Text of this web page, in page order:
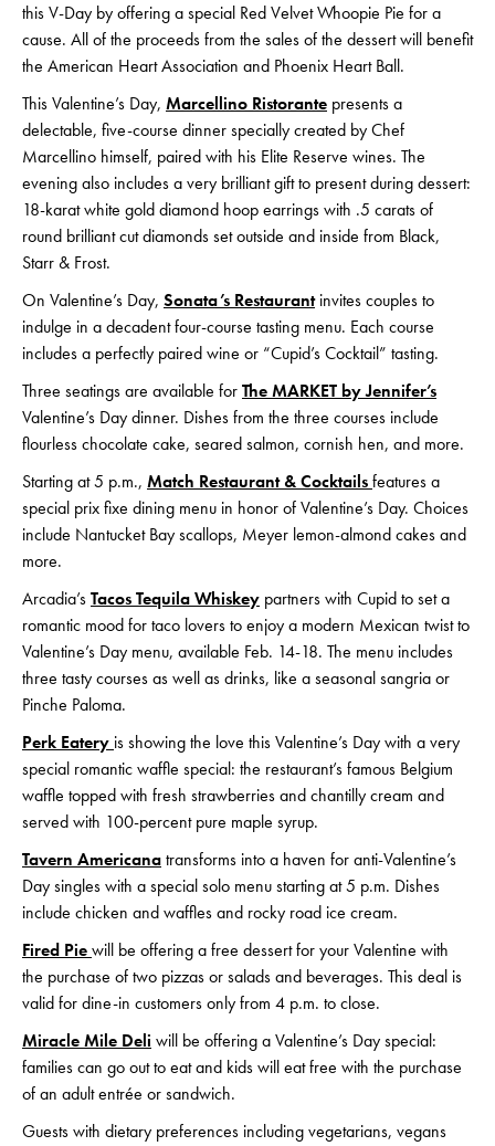
this V-Day by offering a special Red Velvet Whoopie Pie for a
cause. All of the proceeds from the sales of the dessert will benefit
the American Heart Association and Phoenix Heart Ball.
This Valentine’s Day, Marcellino Ristorante presents a
delectable, five-course dinner specially created by Chef
Marcellino himself, paired with his Elite Reserve wines. The
evening also includes a very brilliant gift to present during dessert:
18-karat white gold diamond hoop earrings with .5 carats of
round brilliant cut diamonds set outside and inside from Black,
Starr & Frost.
On Valentine’s Day, Sonata’s Restaurantinvites couples to
indulge in a decadent four-course tasting menu. Each course
includes a perfectly paired wine or “Cupid’s Cocktail” tasting.
Three seatings are available forThe MARKET by Jennifer’s
Valentine’s Day dinner. Dishes from the three courses include
flourless chocolate cake, seared salmon, cornish hen, and more.
Starting at 5 p.m., Match Restaurant & Cocktailsfeatures a
special prix fixe dining menu in honor of Valentine’s Day. Choices
include Nantucket Bay scallops, Meyer lemon-almond cakes and
more.
Arcadia’sTacos Tequila Whiskey partners with Cupid to set a
romantic mood for taco lovers to enjoy a modern Mexican twist to
Valentine’s Day menu, available Feb. 14-18. The menu includes
three tasty courses as well as drinks, like a seasonal sangria or
Pinche Paloma.
Perk Eatery is showing the love this Valentine’s Day with a very
special romantic waffle special: the restaurant’s famous Belgium
waffle topped with fresh strawberries and chantilly cream and
served with 100-percent pure maple syrup.
Tavern Americanatransforms into a haven for anti-Valentine’s
Day singles with a special solo menu starting at 5 p.m. Dishes
include chicken and waffles and rocky road ice cream.
Fired Piewill be offering a free dessert for your Valentine with
the purchase of two pizzas or salads and beverages. This deal is
valid for dine-in customers only from 4 p.m. to close.
Miracle Mile Deli will be offering a Valentine’s Day special:
families can go out to eat and kids will eat free with the purchase
of an adult entrée or sandwich.
Guests with dietary preferences including vegetarians, vegans